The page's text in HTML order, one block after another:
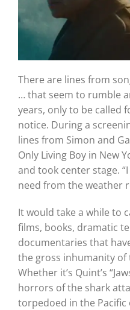
There are lines from
… that seem to rumble
years, only to be called
notice. During a
lines from Simon and
Only Living Boy in New
and took center stage.
need from the weather
It would take a while to
films, books, dramatic
documentaries that
the gross inhumanity of
Whether it’s Quint’s
horrors of the shark
torpedoed in the Pacific